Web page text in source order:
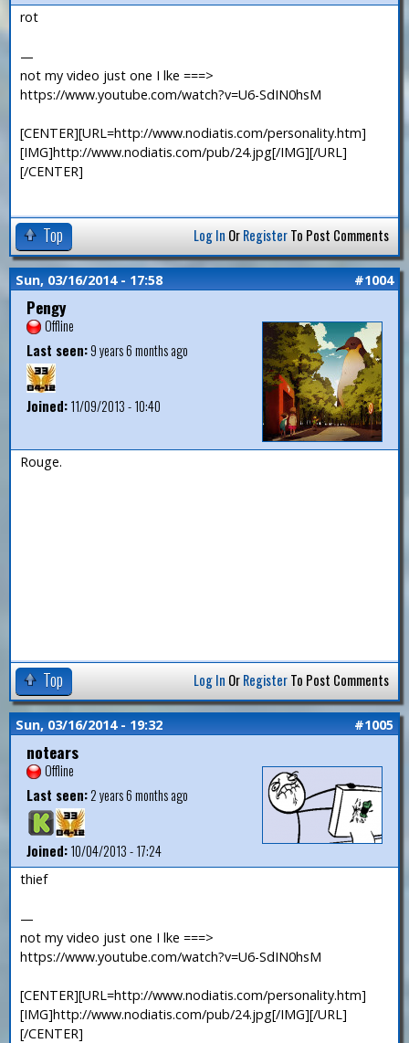
rot
—
not my video just one I lke ===>
https://www.youtube.com/watch?v=U6-SdIN0hsM
[CENTER][URL=http://www.nodiatis.com/personality.htm]
[IMG]http://www.nodiatis.com/pub/24.jpg[/IMG][/URL]
[/CENTER]
Top Log In OrRegisterTo Post Comments
Sun, 03/16/2014 - 17:58 #1004
Pengy
Offline
Last seen:9 years 6 months ago
Joined:11/09/2013 - 10:40
Rouge.
Top Log In OrRegisterTo Post Comments
Sun, 03/16/2014 - 19:32 #1005
notears
Offline
Last seen:2 years 6 months ago
Joined:10/04/2013 - 17:24
thief
—
not my video just one I lke ===>
https://www.youtube.com/watch?v=U6-SdIN0hsM
[CENTER][URL=http://www.nodiatis.com/personality.htm]
[IMG]http://www.nodiatis.com/pub/24.jpg[/IMG][/URL]
[/CENTER]